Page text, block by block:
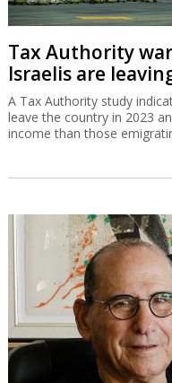
Tax Authority
Israelis are
A Tax Authority study
leave the country in 2023
income than those